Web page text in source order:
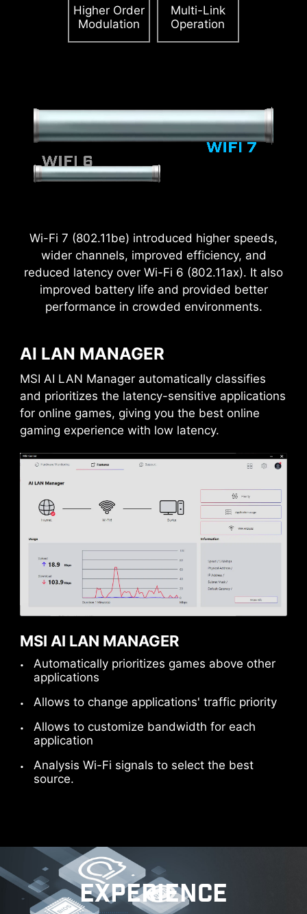
Higher Order
Modulation
Multi-Link
Operation
Wi-Fi 7 (802.11be) introduced higher speeds,
wider channels, improved efficiency, and
reduced latency over Wi-Fi 6 (802.11ax). It also
improved battery life and provided better
performance in crowded environments.
AI LAN MANAGER
MSI AI LAN Manager automatically classifies
and prioritizes the latency-sensitive applications
for online games, giving you the best online
gaming experience with low latency.
MSI AI LAN MANAGER
Automatically prioritizes games above other
applications
Allows to change applications' traffic priority
Allows to customize bandwidth for each
application
Analysis Wi-Fi signals to select the best
source.
2.5
DAISY CHAIN
EXTERNAL
Connect multiple Thunderbolt™ devices in a
daisy chain, allowing data, power, and video
signals to flow from the computer to up to five
accessories. Alternatively, use a Thunderbolt™
hub or dock to consolidate all accessories into a
single connection to your Thunderbolt™
computer.
Accept and watch
THUNDERBOLT 5 READY
Delivers up to 160 Gbps of total bandwidth
transmission for the latest super-speed devices
and drives. The ports can be employed for up
EXPERIENCE